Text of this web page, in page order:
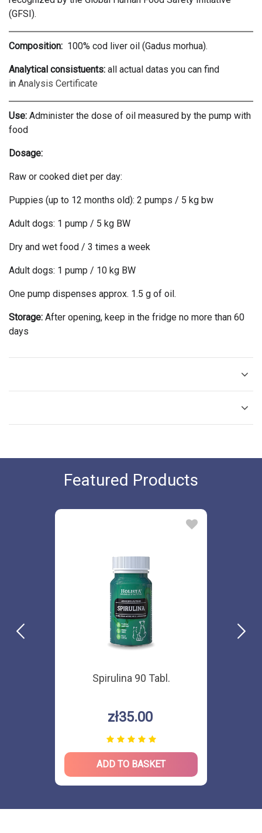
(GFSI).
Composition: 100% cod liver oil (Gadus morhua).
Analytical consistuents: all actual datas you can find
in Analysis Certificate
Use: Administer the dose of oil measured by the pump with
food
Dosage:
Raw or cooked diet per day:
Puppies (up to 12 months old): 2 pumps / 5 kg bw
Adult dogs: 1 pump / 5 kg BW
Dry and wet food / 3 times a week
Adult dogs: 1 pump / 10 kg BW
One pump dispenses approx. 1.5 g of oil.
Storage: After opening, keep in the fridge no more than 60
days
Featured Products
Spirulina 90 Tabl.
zł35.00
ADD TO BASKET